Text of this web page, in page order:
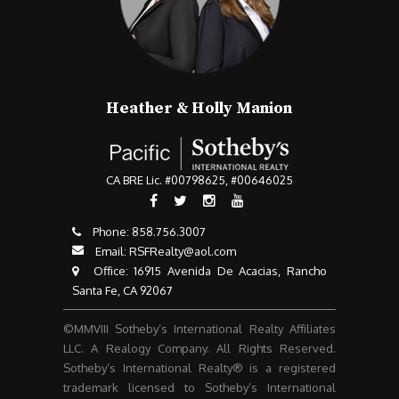
Heather & Holly Manion
CA BRE Lic. #00798625, #00646025
Phone: 858.756.3007​​​​​​​
Email: RSFRealty@aol.com
​​​​​​​ Office: 16915 Avenida De Acacias, Rancho
Santa Fe, CA 92067
©MMVIII Sotheby’s International Realty Affiliates
LLC. A Realogy Company. All Rights Reserved.
Sotheby’s International Realty® is a registered
trademark licensed to Sotheby’s International